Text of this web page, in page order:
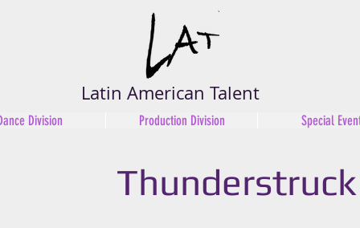
Latin American Talent
Division Production Division Special